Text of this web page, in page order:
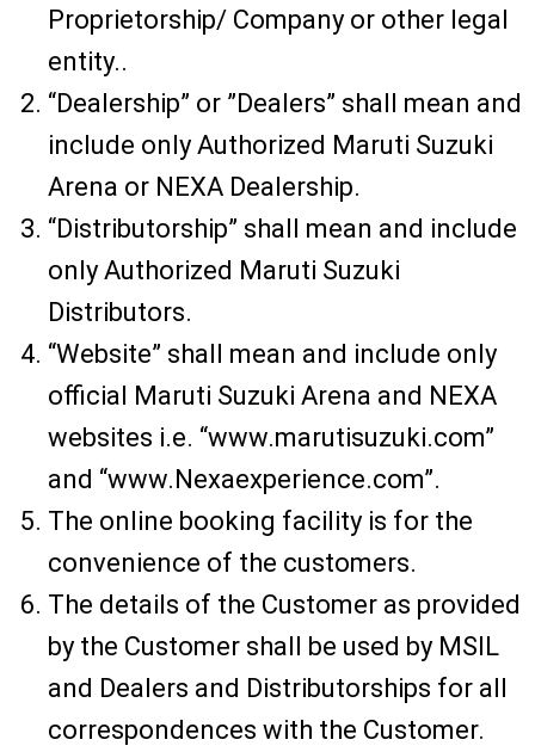
Proprietorship/ Company or other legal
entity..
“Dealership” or ”Dealers” shall mean and
include only Authorized Maruti Suzuki
Arena or NEXA Dealership.
“Distributorship” shall mean and include
only Authorized Maruti Suzuki
Distributors.
“Website” shall mean and include only
official Maruti Suzuki Arena and NEXA
websites i.e. “www.marutisuzuki.com”
and “www.Nexaexperience.com”.
The online booking facility is for the
convenience of the customers.
The details of the Customer as provided
by the Customer shall be used by MSIL
and Dealers and Distributorships for all
correspondences with the Customer.